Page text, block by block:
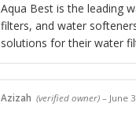
Aqua Best is the leading
filters, and water
solutions for their water
Azizah (verified owner) – June